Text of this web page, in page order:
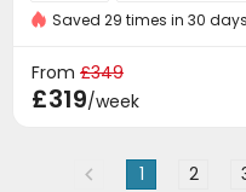
Heated Towel Rail
Walk
Fire system  Video
On-site maintenance
Dining Hall
Vending Machine
Saved 29 times in 30 days
From £349
£319/week
1 2